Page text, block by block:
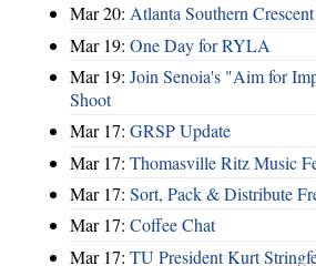
Mar 20: Atlanta Southern
Mar 19: One Day for RYLA
Mar 19: Join Senoia's "Aim for
Shoot
Mar 17: GRSP Update
Mar 17: Thomasville Ritz Music
Mar 17: Sort, Pack & Distribute
Mar 17: Coffee Chat
Mar 17: TU President Kurt